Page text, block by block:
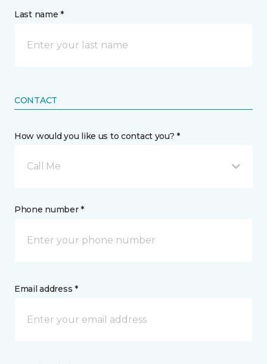
Last name *
CONTACT
How would you like us to contact you? *
Call Me
Phone number *
Email address *